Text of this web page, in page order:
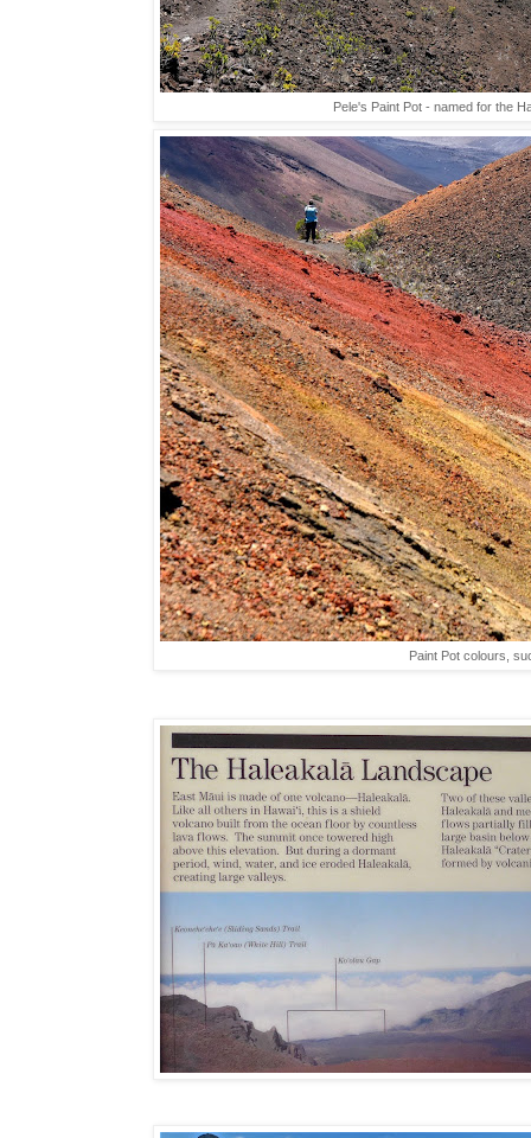
Pele's Paint Pot - named for the
Paint Pot colours,